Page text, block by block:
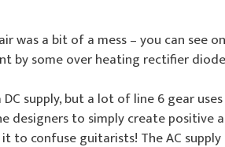
was a bit of a mess – you can
by some over heating rectifier
supply, but a lot of line 6 gear
designers to simply create positive
to confuse guitarists! The AC